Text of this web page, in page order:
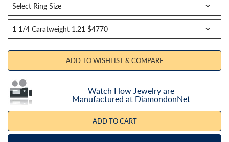
ADD TO WISHLIST & COMPARE
Watch How Jewelry are
Manufactured at DiamondonNet
ADD TO CART